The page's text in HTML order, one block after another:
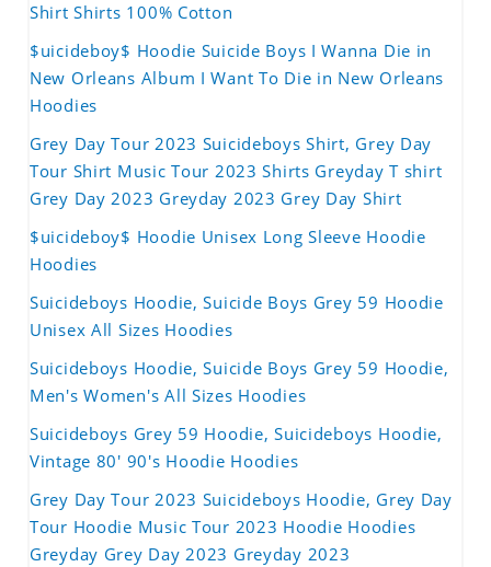
Shirt Shirts 100% Cotton
$uicideboy$ Hoodie Suicide Boys I Wanna Die in
New Orleans Album I Want To Die in New Orleans
Hoodies
Grey Day Tour 2023 Suicideboys Shirt, Grey Day
Tour Shirt Music Tour 2023 Shirts Greyday T shirt
Grey Day 2023 Greyday 2023 Grey Day Shirt
$uicideboy$ Hoodie Unisex Long Sleeve Hoodie
Hoodies
Suicideboys Hoodie, Suicide Boys Grey 59 Hoodie
Unisex All Sizes Hoodies
Suicideboys Hoodie, Suicide Boys Grey 59 Hoodie,
Men's Women's All Sizes Hoodies
Suicideboys Grey 59 Hoodie, Suicideboys Hoodie,
Vintage 80' 90's Hoodie Hoodies
Grey Day Tour 2023 Suicideboys Hoodie, Grey Day
Tour Hoodie Music Tour 2023 Hoodie Hoodies
Greyday Grey Day 2023 Greyday 2023